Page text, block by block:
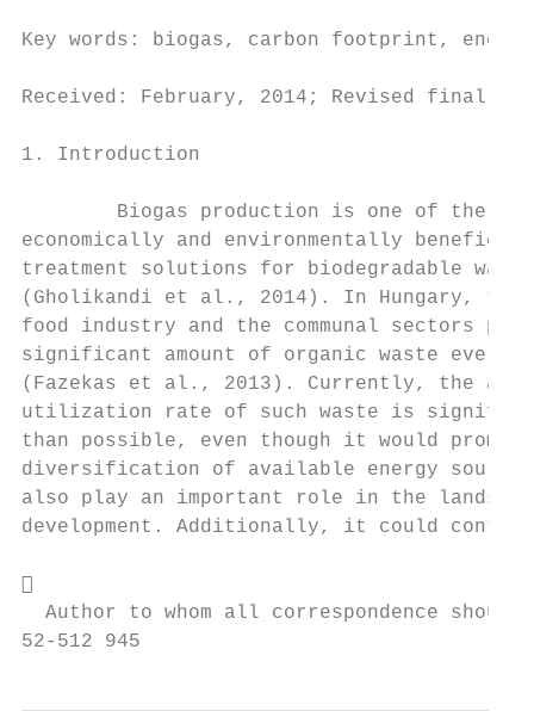
Key words: biogas, carbon footprint,
Received: February, 2014; Revised final:
1. Introduction
Biogas production is one of the
economically and environmentally
treatment solutions for biodegradable
(Gholikandi et al., 2014). In Hungary,
food industry and the communal
significant amount of organic waste
(Fazekas et al., 2013). Currently, the
utilization rate of such waste is
than possible, even though it would
diversification of available energy
also play an important role in the
development. Additionally, it could

Author to whom all correspondence
52-512 945